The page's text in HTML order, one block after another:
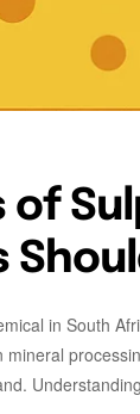
of
in South